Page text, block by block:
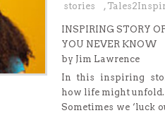
stories
,
INSPIRING STORY
YOU NEVER KNOW
by Jim Lawrence
In this inspiring
how life might unfold.
Sometimes we ‘luck